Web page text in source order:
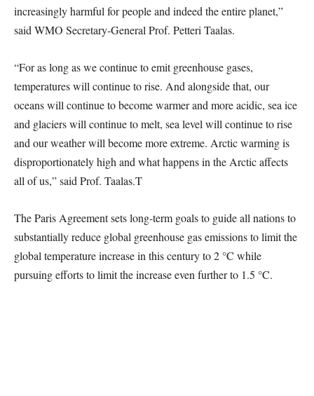
increasingly harmful for people and indeed the entire planet,”
said WMO Secretary-General Prof. Petteri Taalas.
“For as long as we continue to emit greenhouse gases,
temperatures will continue to rise. And alongside that, our
oceans will continue to become warmer and more acidic, sea ice
and glaciers will continue to melt, sea level will continue to rise
and our weather will become more extreme. Arctic warming is
disproportionately high and what happens in the Arctic affects
all of us,” said Prof. Taalas.T
The Paris Agreement sets long-term goals to guide all nations to
substantially reduce global greenhouse gas emissions to limit the
global temperature increase in this century to 2 °C while
pursuing efforts to limit the increase even further to 1.5 °C.